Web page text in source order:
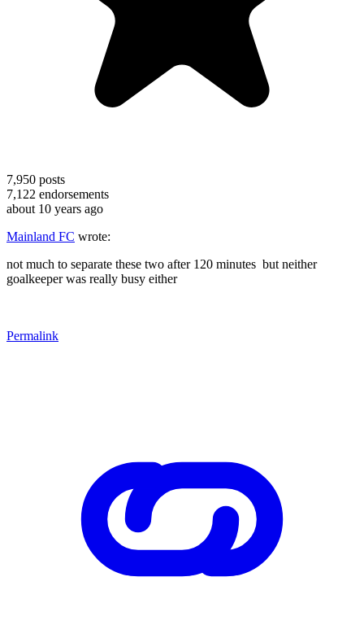
7,950 posts
7,122 endorsements
about 10 years ago
Mainland FC wrote:
not much to separate these two after 120 minutes but neither
goalkeeper was really busy either
Permalink